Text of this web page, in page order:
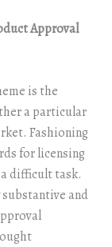
Approval
is the
a particular
Fashioning
for licensing
difficult task.
and